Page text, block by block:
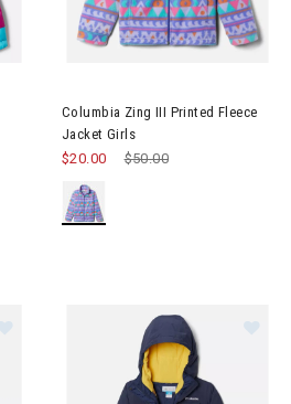
Columbia Zing III Printed Fleece
Jacket Girls
Price reduced from
$50.00
$20.00